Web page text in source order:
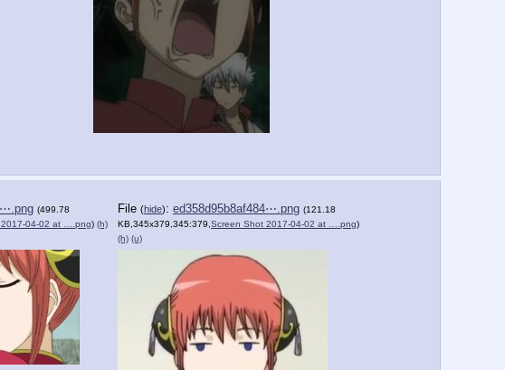
(499.78
04-02 at ….png) (h)
File (hide): ed358d95b8af484⋯.png (121.18
KB,345x379,345:379,Screen Shot 2017-04-02 at ….png)
(h) (u)